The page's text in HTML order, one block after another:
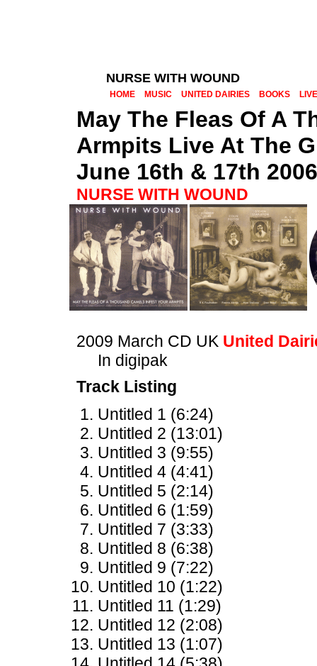
NURSE WITH WOUND
HOME MUSIC UNITED DAIRIES BOOKS LIVE
May The Fleas Of A
Armpits Live At The
June 16th & 17th 2006
NURSE WITH WOUND
2009 March CD UK United
In digipak
Track Listing
Untitled 1 (6:24)
Untitled 2 (13:01)
Untitled 3 (9:55)
Untitled 4 (4:41)
Untitled 5 (2:14)
Untitled 6 (1:59)
Untitled 7 (3:33)
Untitled 8 (6:38)
Untitled 9 (7:22)
Untitled 10 (1:22)
Untitled 11 (1:29)
Untitled 12 (2:08)
Untitled 13 (1:07)